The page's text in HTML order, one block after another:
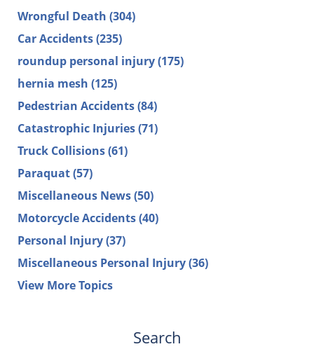
Wrongful Death (304)
Car Accidents(235)
roundup personal injury(175)
hernia mesh (125)
Pedestrian Accidents(84)
Catastrophic Injuries(71)
Truck Collisions(61)
Paraquat(57)
Miscellaneous News(50)
Motorcycle Accidents(40)
Personal Injury(37)
Miscellaneous Personal Injury(36)
View More Topics
Search